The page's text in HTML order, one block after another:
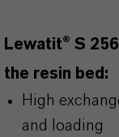
Lewatit® S
the resin bed:
High
and loading